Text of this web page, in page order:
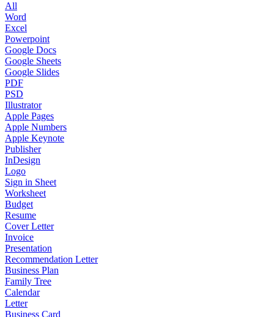
All
Word
Excel
Powerpoint
Google Docs
Google Sheets
Google Slides
PDF
PSD
Illustrator
Apple Pages
Apple Numbers
Apple Keynote
Publisher
InDesign
Logo
Sign in Sheet
Worksheet
Budget
Resume
Cover Letter
Invoice
Presentation
Recommendation Letter
Business Plan
Family Tree
Calendar
Letter
Business Card